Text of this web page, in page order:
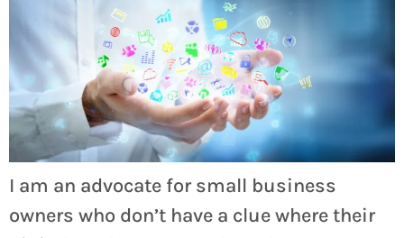
I am an advocate for small business
owners who don’t have a clue where their